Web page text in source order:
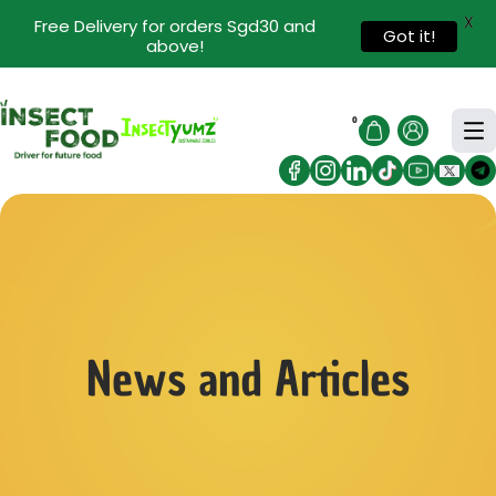
0
News and Articles
Free Delivery for orders Sgd30 and
above!
Got it!
X